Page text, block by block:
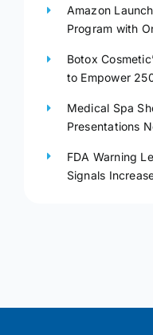
Amazon
Program with
Botox
to Empower
Medical Spa
Presentations
FDA Warning
Signals